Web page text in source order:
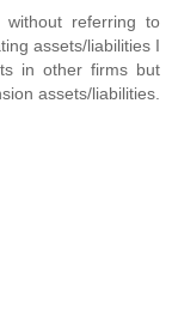
referring to
assets/liabilities I
in other firms but
assets/liabilities.